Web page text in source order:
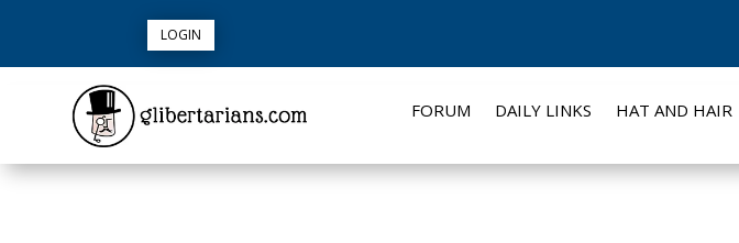
LOGIN
FORUM DAILY LINKS HAT AND HAIR